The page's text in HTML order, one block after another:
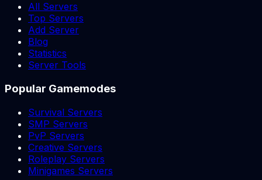
All Servers
Top Servers
Add Server
Blog
Statistics
Server Tools
Popular Gamemodes
Survival Servers
SMP Servers
PvP Servers
Creative Servers
Roleplay Servers
Minigames Servers